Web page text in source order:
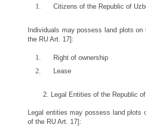
Citizens of the Republic of
Individuals may possess land plots
the RU Art. 17]:
Right of ownership
Lease
2. Legal Entities of the Republic
Legal entities may possess land plots
of the RU Art. 17]: